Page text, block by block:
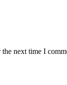
next time I